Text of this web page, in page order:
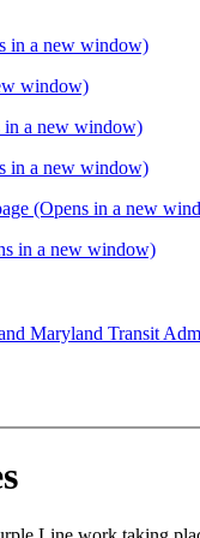
in a new window)
window)
in a new window)
in a new window)
(Opens in a new
in a new window)